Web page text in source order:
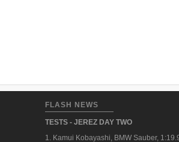
FLASH NEWS
TESTS - JEREZ DAY TWO
1. Kamui Kobayashi, BMW Sauber,